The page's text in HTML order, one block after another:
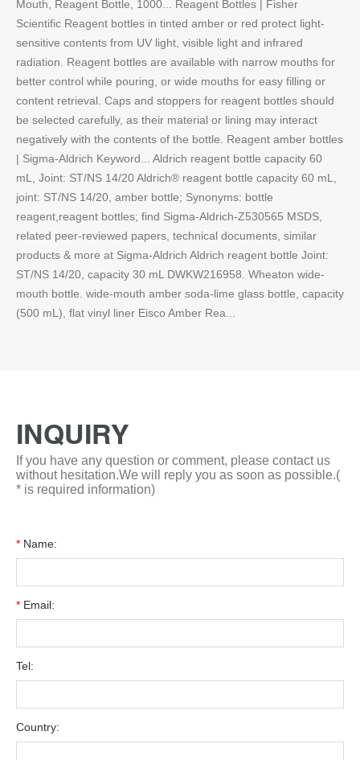
Mouth, Reagent Bottle, 1000... Reagent Bottles | Fisher
Scientific Reagent bottles in tinted amber or red protect light-
sensitive contents from UV light, visible light and infrared
radiation. Reagent bottles are available with narrow mouths for
better control while pouring, or wide mouths for easy filling or
content retrieval. Caps and stoppers for reagent bottles should
be selected carefully, as their material or lining may interact
negatively with the contents of the bottle. Reagent amber bottles
| Sigma-Aldrich Keyword... Aldrich reagent bottle capacity 60
mL, Joint: ST/NS 14/20 Aldrich® reagent bottle capacity 60 mL,
joint: ST/NS 14/20, amber bottle; Synonyms: bottle
reagent,reagent bottles; find Sigma-Aldrich-Z530565 MSDS,
related peer-reviewed papers, technical documents, similar
products & more at Sigma-Aldrich Aldrich reagent bottle Joint:
ST/NS 14/20, capacity 30 mL DWKW216958. Wheaton wide-
mouth bottle. wide-mouth amber soda-lime glass bottle, capacity
(500 mL), flat vinyl liner Eisco Amber Rea...
INQUIRY
If you have any question or comment, please contact us
without hesitation.We will reply you as soon as possible.(
* is required information)
* Name:
* Email:
Tel:
Country: